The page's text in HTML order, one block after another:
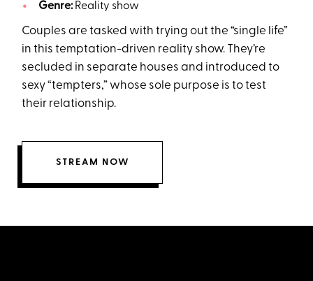
Genre:Reality show
Couples are tasked with trying out the “single life”
in this temptation-driven reality show. They’re
secluded in separate houses and introduced to
sexy “tempters,” whose sole purpose is to test
their relationship.
STREAM NOW